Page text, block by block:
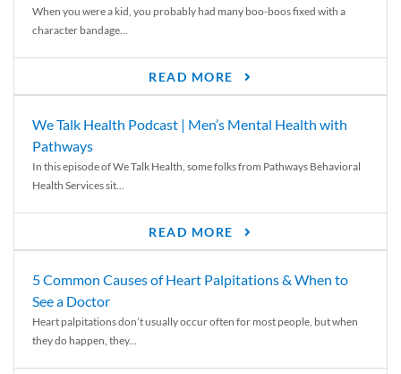
When you were a kid, you probably had many boo-boos fixed with a
character bandage...
READ MORE
We Talk Health Podcast | Men’s Mental Health with
Pathways
In this episode of We Talk Health, some folks from Pathways Behavioral
Health Services sit...
READ MORE
5 Common Causes of Heart Palpitations & When to
See a Doctor
Heart palpitations don’t usually occur often for most people, but when
they do happen, they...